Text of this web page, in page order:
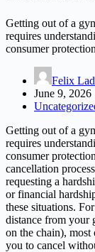
Getting out of a
requires
consumer
Felix
June 9, 2026
Getting out of a
requires
consumer
cancellation
requesting a
or financial
these situations.
distance from your
on the chain), most
you to cancel